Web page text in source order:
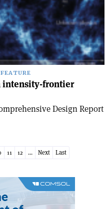
FEATURE
intensity-frontier
Design Report
11 12 ... Next Last